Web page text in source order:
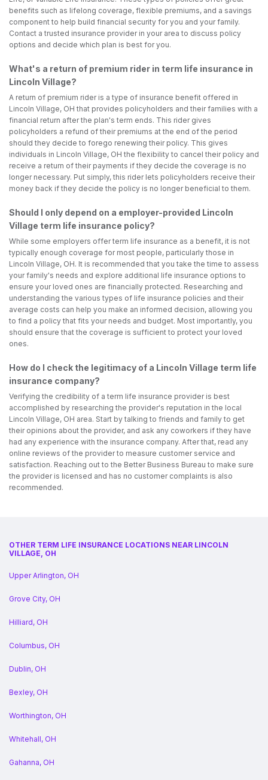
benefits such as lifelong coverage, flexible premiums, and a savings
component to help build financial security for you and your family.
Contact a trusted insurance provider in your area to discuss policy
options and decide which plan is best for you.
What's a return of premium rider in term life insurance in
Lincoln Village?
A return of premium rider is a type of insurance benefit offered in
Lincoln Village, OH that provides policyholders and their families with a
financial return after the plan's term ends. This rider gives
policyholders a refund of their premiums at the end of the period
should they decide to forego renewing their policy. This gives
individuals in Lincoln Village, OH the flexibility to cancel their policy and
receive a return of their payments if they decide the coverage is no
longer necessary. Put simply, this rider lets policyholders receive their
money back if they decide the policy is no longer beneficial to them.
Should I only depend on a employer-provided Lincoln
Village term life insurance policy?
While some employers offer term life insurance as a benefit, it is not
typically enough coverage for most people, particularly those in
Lincoln Village, OH. It is recommended that you take the time to assess
your family's needs and explore additional life insurance options to
ensure your loved ones are financially protected. Researching and
understanding the various types of life insurance policies and their
average costs can help you make an informed decision, allowing you
to find a policy that fits your needs and budget. Most importantly, you
should ensure that the coverage is sufficient to protect your loved
ones.
How do I check the legitimacy of a Lincoln Village term life
insurance company?
Verifying the credibility of a term life insurance provider is best
accomplished by researching the provider's reputation in the local
Lincoln Village, OH area. Start by talking to friends and family to get
their opinions about the provider, and ask any coworkers if they have
had any experience with the insurance company. After that, read any
online reviews of the provider to measure customer service and
satisfaction. Reaching out to the Better Business Bureau to make sure
the provider is licensed and has no customer complaints is also
recommended.
OTHER TERM LIFE INSURANCE LOCATIONS NEAR LINCOLN
VILLAGE, OH
Upper Arlington, OH
Grove City, OH
Hilliard, OH
Columbus, OH
Dublin, OH
Bexley, OH
Worthington, OH
Whitehall, OH
Gahanna, OH